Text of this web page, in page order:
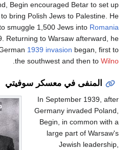
Warsaw in Poland, Begin encouraged
an organization to bring Polish Jews to
attempted to smuggle 1,500
of August 1939. Returning to
days after the German1939 invasion
the southwest
.
في معسكر سوفيتي
In
Germany
Begin, in
large